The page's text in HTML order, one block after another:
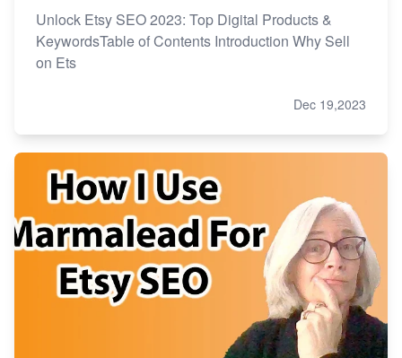
Unlock Etsy SEO 2023: Top Digital Products &
KeywordsTable of Contents Introduction Why Sell
on Ets
Dec 19,2023